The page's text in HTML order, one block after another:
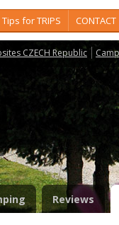
Tips for TRIPS CONTACT
CZECH Republic
Reviews